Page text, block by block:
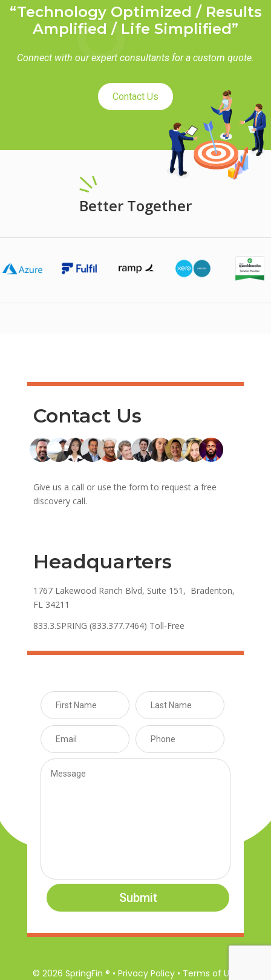
“Technology Optimized / Results
Amplified / Life Simplified”
Connect with our expert consultants for a custom quote.
Contact Us
Better Together
Contact Us
Give us a call or use the form to request a free
discovery call.
Headquarters
1767 Lakewood Ranch Blvd, Suite 151, Bradenton,
FL 34211
833.3.SPRING (833.377.7464) Toll-Free
Submit
© 2026 SpringFin ® • Privacy Policy • Terms of Use